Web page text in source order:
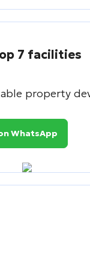
7 facilities
property
WhatsApp